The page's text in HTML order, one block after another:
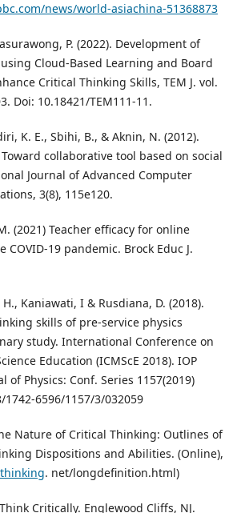
news/world-asiachina-51368873
P. (2022). Development of
Cloud-Based Learning and Board
Critical Thinking Skills, TEM J. vol.
Doi: 10.18421/TEM111-11.
K. E., Sbihi, B., & Aknin, N. (2012).
collaborative tool based on social
Journal of Advanced Computer
3(8), 115e120.
(2021) Teacher efficacy for online
19 pandemic. Brock Educ J.
H., Kaniawati, I & Rusdiana, D. (2018).
skills of pre-service physics
study. International Conference on
Education (ICMScE 2018). IOP
of Physics: Conf. Series 1157(2019)
1742-6596/1157/3/032059
Nature of Critical Thinking: Outlines of
Dispositions and Abilities. (Online),
. net/longdefinition.html)
Critically. Englewood Cliffs, NJ.